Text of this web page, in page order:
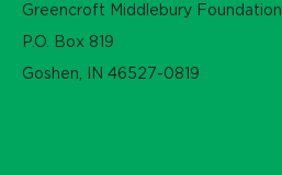
Greencroft Middlebury Foundation
P.O. Box 819
Goshen, IN 46527-0819